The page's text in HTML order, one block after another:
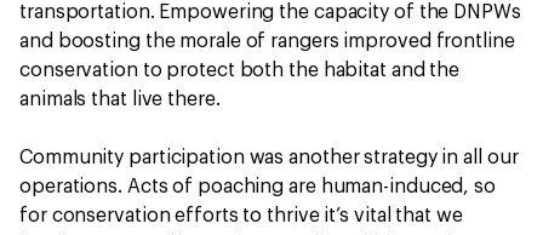
transportation. Empowering the capacity of the DNPWs
and boosting the morale of rangers improved frontline
conservation to protect both the habitat and the
animals that live there.
Community participation was another strategy in all our
operations. Acts of poaching are human-induced, so
for conservation efforts to thrive it’s vital that we